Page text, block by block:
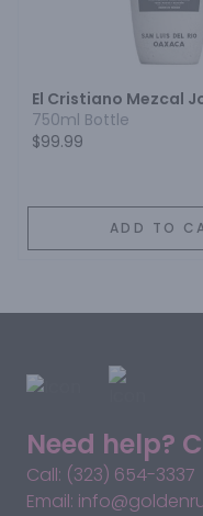
El Cristiano Mezcal
750ml Bottle
$99.99
ADD TO
Need help?
Call: (323) 654-3337
Email: